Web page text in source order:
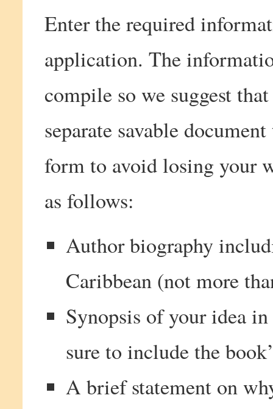
Enter the required
application. The
compile so we suggest
separate savable
form to avoid losing your
as follows:
Author biography
Caribbean (not more
Synopsis of your idea
sure to include the
A brief statement on